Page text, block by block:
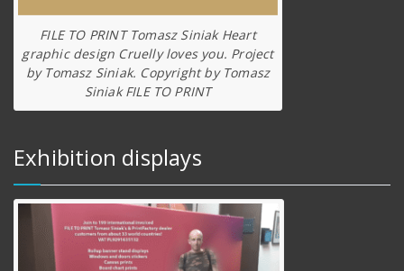
FILE TO PRINT Tomasz Siniak Heart
graphic design Cruelly loves you. Project
by Tomasz Siniak. Copyright by Tomasz
Siniak FILE TO PRINT
Exhibition displays